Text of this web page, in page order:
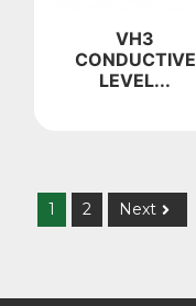
VH3
CONDUCTIVE
LEVEL...
1 2 Next